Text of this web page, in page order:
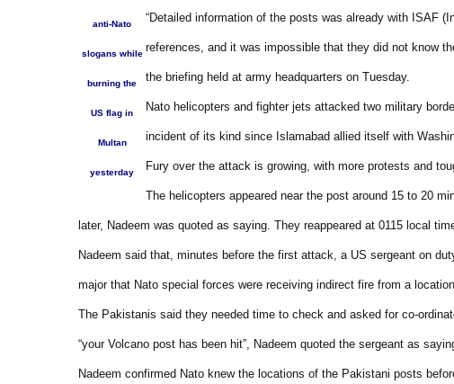
anti-Nato
slogans while
burning the
US flag in
Multan
yesterday
“Detailed information of the posts was already with ISAF
references, and it was impossible that they did not know
the briefing held at army headquarters on Tuesday.
Nato helicopters and fighter jets attacked two military
incident of its kind since Islamabad allied itself with
Fury over the attack is growing, with more protests and
The helicopters appeared near the post around 15 to 20
later, Nadeem was quoted as saying. They reappeared at 0115 local
Nadeem said that, minutes before the first attack, a US sergeant on
major that Nato special forces were receiving indirect fire from a
The Pakistanis said they needed time to check and asked for co-
“your Volcano post has been hit”, Nadeem quoted the sergeant as
Nadeem confirmed Nato knew the locations of the Pakistani posts